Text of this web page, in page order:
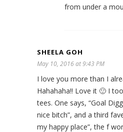
from under a
SHEELA GOH
May 10, 2016 at 9:43 PM
I love you more than I
Hahahaha!! Love it 🙂 I
tees. One says, “Goal
nice bitch”, and a third
my happy place”, the f